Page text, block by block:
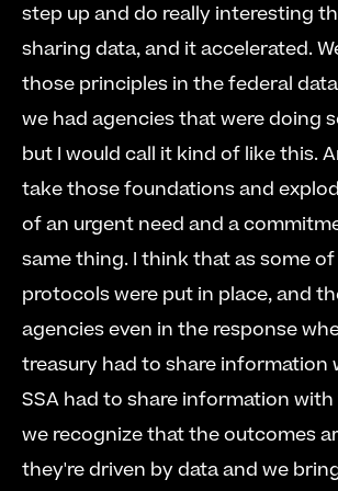
step up and do really interesting
sharing data, and it accelerated.
those principles in the federal
we had agencies that were doing
but I would call it kind of like this.
take those foundations and
of an urgent need and a
same thing. I think that as some
protocols were put in place, and
agencies even in the response
treasury had to share information
SSA had to share information
we recognize that the outcomes
they're driven by data and we